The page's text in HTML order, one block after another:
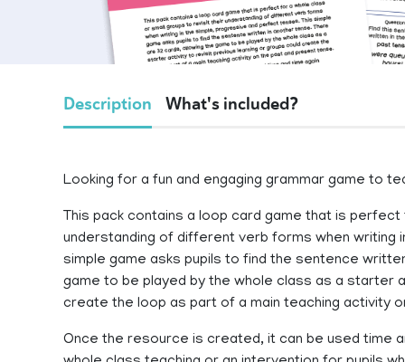
Description What's included?
Looking for a fun and engaging grammar game to
This pack contains a loop card game that is
understanding of different verb forms when
simple game asks pupils to find the sentence
game to be played by the whole class as a starter
create the loop as part of a main teaching activity
Once the resource is created, it can be used time